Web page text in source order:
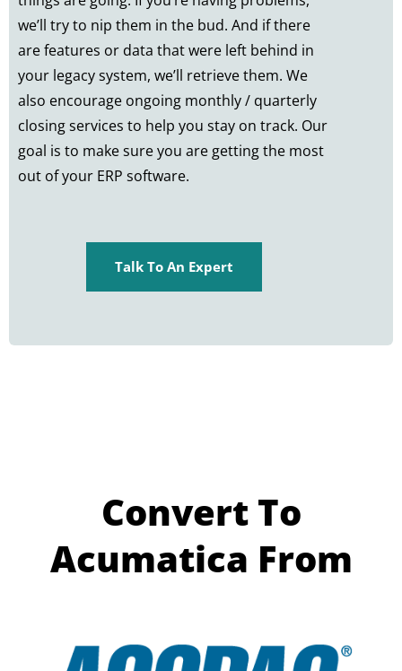
we’ll try to nip them in the bud. And if there
are features or data that were left behind in
your legacy system, we’ll retrieve them. We
also encourage ongoing monthly / quarterly
closing services to help you stay on track. Our
goal is to make sure you are getting the most
out of your ERP software.
Talk To An Expert
Convert To
Acumatica From